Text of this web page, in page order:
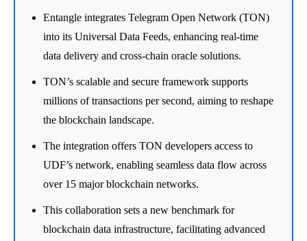
Entangle integrates Telegram Open Network (TON)
into its Universal Data Feeds, enhancing real-time
data delivery and cross-chain oracle solutions.
TON’s scalable and secure framework supports
millions of transactions per second, aiming to reshape
the blockchain landscape.
The integration offers TON developers access to
UDF’s network, enabling seamless data flow across
over 15 major blockchain networks.
This collaboration sets a new benchmark for
blockchain data infrastructure, facilitating advanced